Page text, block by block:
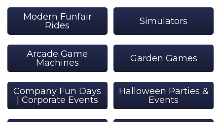
Modern Funfair
Rides
Simulators
Arcade Game
Machines
Garden Games
Company Fun Days
| Corporate Events
Halloween Parties &
Events